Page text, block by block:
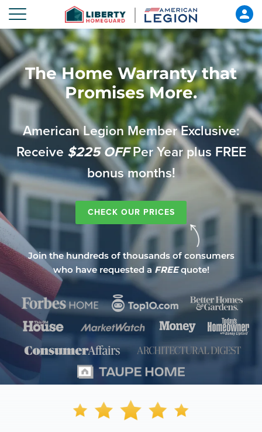
The Home Warranty that
Promises More.
American Legion Member Exclusive:
Receive $225 OFFPer Year plus FREE
bonus months!
CHECK OUR PRICES
Join the hundreds of thousands of consumers
who have requested a FREEquote!